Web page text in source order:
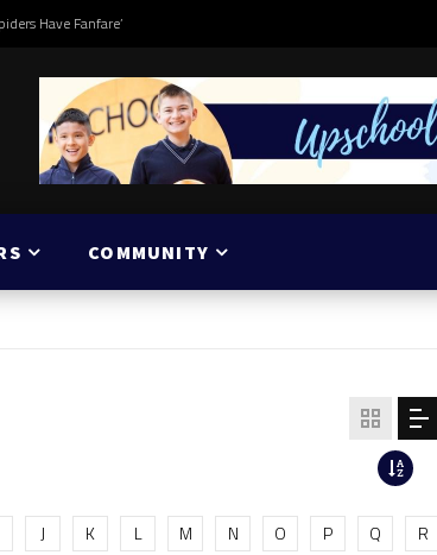
Have Fanfare’
COMMUNITY
J K L M N O P Q
R